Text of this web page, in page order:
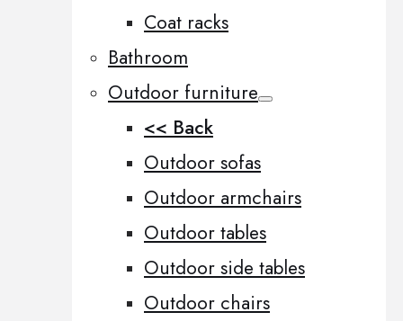
Coat racks
Bathroom
Outdoor furniture
<< Back
Outdoor sofas
Outdoor armchairs
Outdoor tables
Outdoor side tables
Outdoor chairs